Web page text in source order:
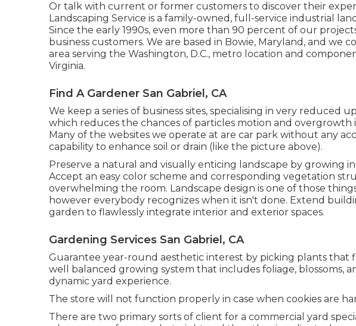
Or talk with current or former customers to discover their
Landscaping Service is a family-owned, full-service industrial
Since the early 1990s, even more than 90 percent of our
business customers. We are based in Bowie, Maryland, and we
area serving the Washington, D.C., metro location and
Virginia.
Find A Gardener San Gabriel, CA
We keep a series of business sites, specialising in very reduced
which reduces the chances of particles motion and overgrowth
Many of the websites we operate at are car park without any
capability to enhance soil or drain (like the picture above).
Preserve a natural and visually enticing landscape by growing
Accept an easy color scheme and corresponding vegetation
overwhelming the room. Landscape design is one of those
however everybody recognizes when it isn't done. Extend
garden to flawlessly integrate interior and exterior spaces.
Gardening Services San Gabriel, CA
Guarantee year-round aesthetic interest by picking plants that
well balanced growing system that includes foliage, blossoms,
dynamic yard experience.
The store will not function properly in case when cookies are
There are two primary sorts of client for a commercial yard